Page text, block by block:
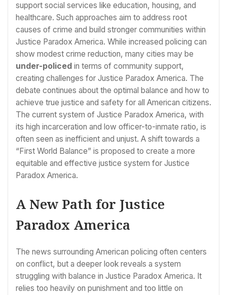
support social services like education, housing, and
healthcare. Such approaches aim to address root
causes of crime and build stronger communities within
Justice Paradox America. While increased policing can
show modest crime reduction, many cities may be
under-policed in terms of community support,
creating challenges for Justice Paradox America. The
debate continues about the optimal balance and how to
achieve true justice and safety for all American citizens.
The current system of Justice Paradox America, with
its high incarceration and low officer-to-inmate ratio, is
often seen as inefficient and unjust. A shift towards a
“First World Balance” is proposed to create a more
equitable and effective justice system for Justice
Paradox America.
A New Path for Justice
Paradox America
The news surrounding American policing often centers
on conflict, but a deeper look reveals a system
struggling with balance in Justice Paradox America. It
relies too heavily on punishment and too little on